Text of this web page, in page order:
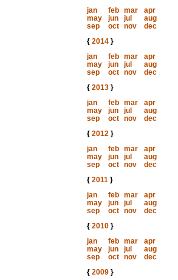
jan
feb mar
apr
may
jun jul
aug
sep
oct nov
dec
{ 2014}
jan
feb mar
apr
may
jun jul
aug
sep
oct nov
dec
{ 2013}
jan
feb mar
apr
may
jun jul
aug
sep
oct nov
dec
{ 2012}
jan
feb mar
apr
may
jun jul
aug
sep
oct nov
dec
{ 2011}
jan
feb mar
apr
may
jun jul
aug
sep
oct nov
dec
{ 2010}
jan
feb mar
apr
may
jun jul
aug
sep
oct nov
dec
{ 2009}